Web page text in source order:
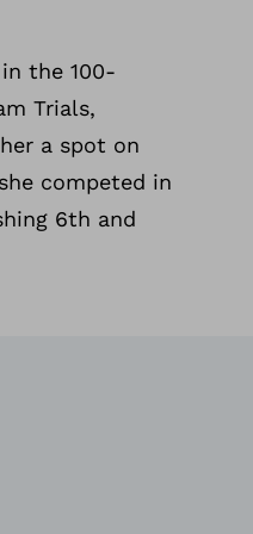
the 100-
Trials,
a spot on
competed in
6th and